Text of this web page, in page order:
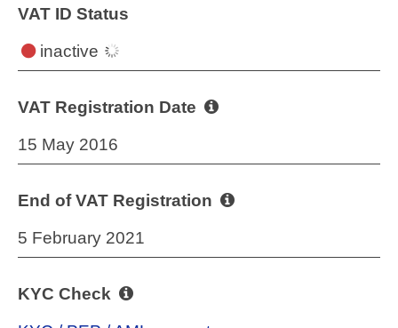
VAT ID Status
inactive
VAT Registration Date
15 May 2016
End of VAT Registration
5 February 2021
KYC Check